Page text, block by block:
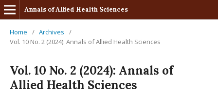
Annals of Allied Health Sciences
Home / Archives
/
Vol. 10 No. 2 (2024): Annals of Allied Health Sciences
Vol. 10 No. 2 (2024): Annals of
Allied Health Sciences